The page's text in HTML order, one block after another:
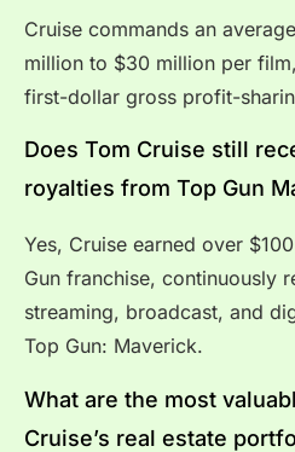
Cruise commands an
million to $30 million per
first-dollar gross profit-
Does Tom Cruise still
royalties from Top Gun
Yes, Cruise earned over
Gun franchise, continuously
streaming, broadcast, and
Top Gun: Maverick.
What are the most
Cruise’s real estate